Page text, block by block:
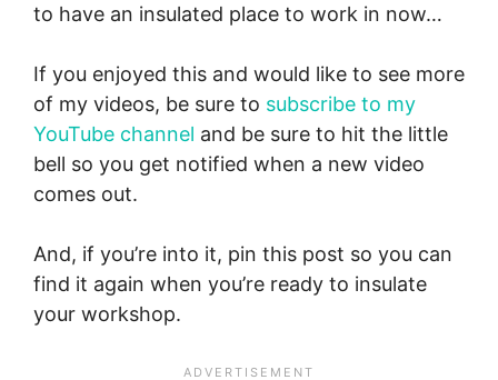
to have an insulated place to work in now…
If you enjoyed this and would like to see more
of my videos, be sure to subscribe to my
YouTube channel and be sure to hit the little
bell so you get notified when a new video
comes out.
And, if you’re into it, pin this post so you can
find it again when you’re ready to insulate
your workshop.